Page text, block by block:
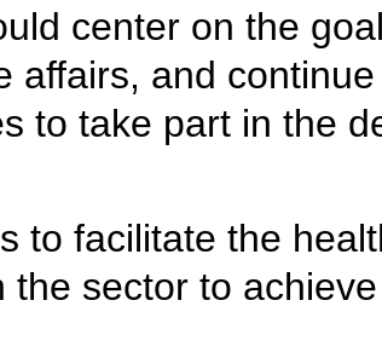
center on the
and
to take part in the
to facilitate the
sector to